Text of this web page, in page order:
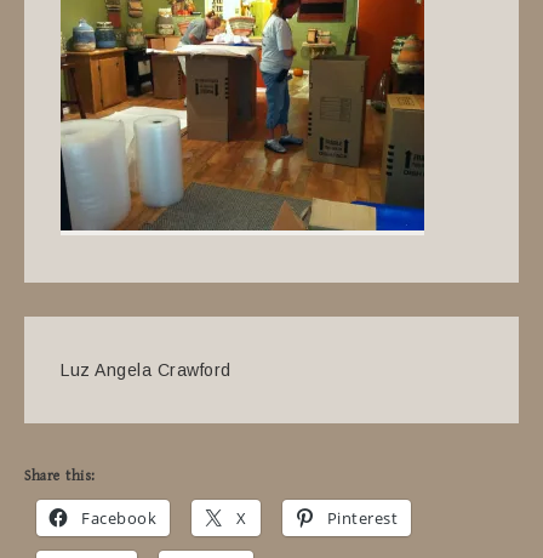
Luz Angela Crawford
Share this:
Facebook X Pinterest